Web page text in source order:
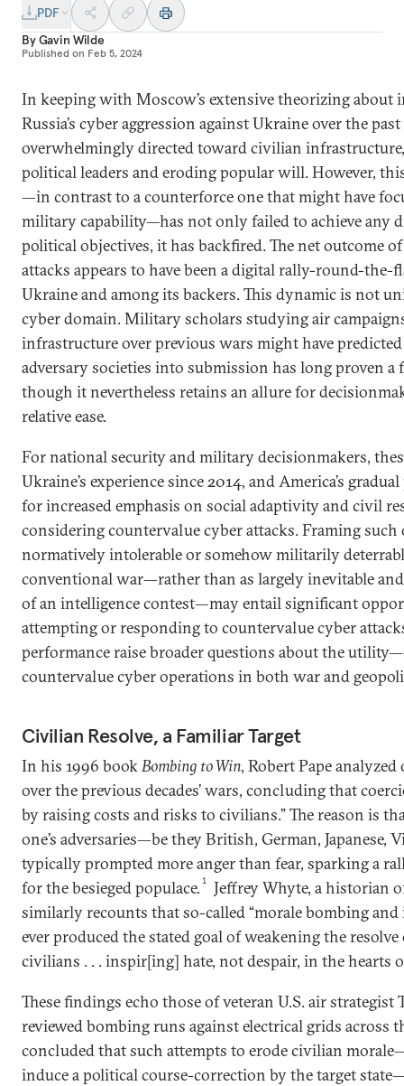
PDF
ByGavin Wilde
Published on Feb 5, 2024
In keeping with Moscow’s extensive theorizing about
Russia’s cyber aggression against Ukraine over the past
overwhelmingly directed toward civilian
political leaders and eroding popular will. However,
—in contrast to a counterforce one that might have
military capability—has not only failed to achieve any
political objectives, it has backfired. The net outcome of
attacks appears to have been a digital rally-round-
Ukraine and among its backers. This dynamic is not
cyber domain. Military scholars studying air
infrastructure over previous wars might have
adversary societies into submission has long proven a
though it nevertheless retains an allure for
relative ease.
For national security and military decisionmakers,
Ukraine’s experience since 2014, and America’s
for increased emphasis on social adaptivity and civil
considering countervalue cyber attacks. Framing such
normatively intolerable or somehow militarily
conventional war—rather than as largely inevitable
of an intelligence contest—may entail significant
attempting or responding to countervalue cyber
performance raise broader questions about the
countervalue cyber operations in both war and
Civilian Resolve, a Familiar Target
In his 1996 bookBombing to Win, Robert Pape
over the previous decades’ wars, concluding that
by raising costs and risks to civilians.” The reason is
one’s adversaries—be they British, German, Japanese,
typically prompted more anger than fear, sparking a
for the besieged populace.1
Jeffrey Whyte, a historian
similarly recounts that so-called “morale bombing
ever produced the stated goal of weakening the
civilians . . . inspir[ing] hate, not despair, in the hearts
These findings echo those of veteran U.S. air
reviewed bombing runs against electrical grids across
concluded that such attempts to erode civilian
induce a political course-correction by the target